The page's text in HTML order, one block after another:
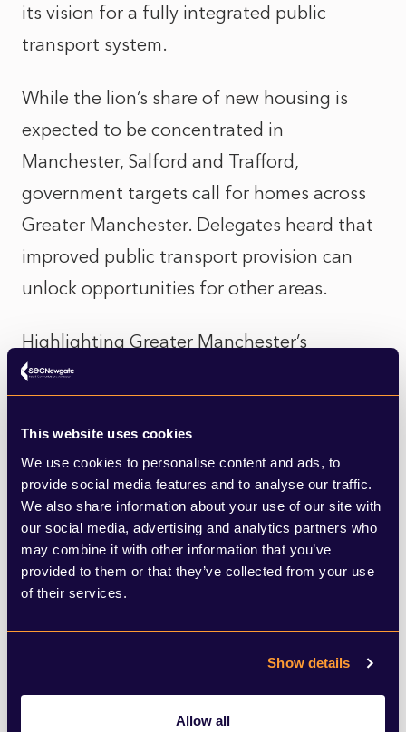
This website uses cookies
We use cookies to personalise content and ads, to
provide social media features and to analyse our traffic.
We also share information about your use of our site with
our social media, advertising and analytics partners who
may combine it with other information that you’ve
provided to them or that they’ve collected from your use
of their services.
Show details
Allow all
its vision for a fully integrated public
transport system.
While the lion’s share of new housing is
expected to be concentrated in
Manchester, Salford and Trafford,
government targets call for homes across
Greater Manchester. Delegates heard that
improved public transport provision can
unlock opportunities for other areas.
Highlighting Greater Manchester’s
ambition to bring eight local commuter rail
said: “I would encourage everyone to look
at the stations and stops on those routes.
“Look at those lines and the land around
them. It brings forward brilliant
development opportunities. This will
That can breathe life into those places and